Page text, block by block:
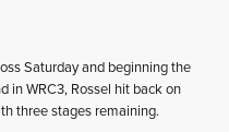
Saturday and beginning the
in WRC3, Rossel hit back on
three stages remaining.